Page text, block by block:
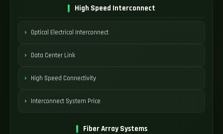
High Speed Interconnect
Optical Electrical Interconnect
Data Center Link
High Speed Connectivity
Interconnect System Price
Fiber Array Systems